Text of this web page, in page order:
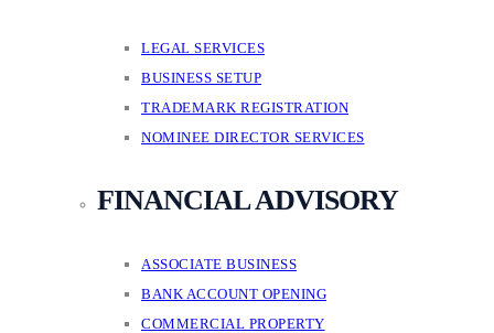
LEGAL SERVICES
BUSINESS SETUP
TRADEMARK REGISTRATION
NOMINEE DIRECTOR SERVICES
FINANCIAL ADVISORY
ASSOCIATE BUSINESS
BANK ACCOUNT OPENING
COMMERCIAL PROPERTY